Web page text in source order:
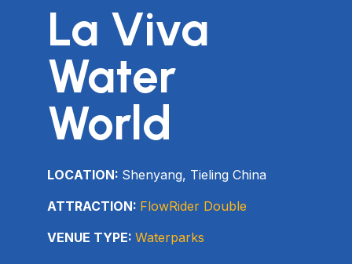
La Viva
Water
World
LOCATION: Shenyang, Tieling China
ATTRACTION: FlowRider Double
VENUE TYPE: Waterparks